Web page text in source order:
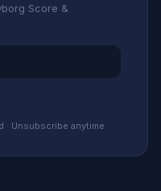
Score &
· Unsubscribe anytime